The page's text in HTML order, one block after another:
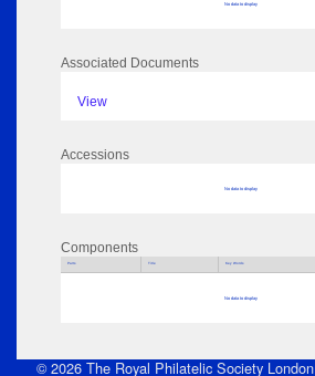
No data to display
Associated Documents
View
Accessions
No data to display
Components
Parts Title Key Words
No data to display
© 2026 The Royal Philatelic Society London